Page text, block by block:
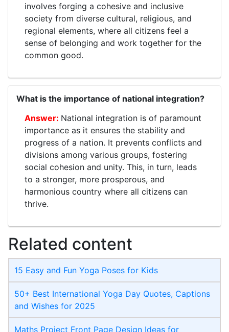
involves forging a cohesive and inclusive
society from diverse cultural, religious, and
regional elements, where all citizens feel a
sense of belonging and work together for the
common good.
What is the importance of national integration?
National integration is of paramount
importance as it ensures the stability and
progress of a nation. It prevents conflicts and
divisions among various groups, fostering
social cohesion and unity. This, in turn, leads
to a stronger, more prosperous, and
harmonious country where all citizens can
thrive.
Related content
15 Easy and Fun Yoga Poses for Kids
50+ Best International Yoga Day Quotes, Captions
and Wishes for 2025
Maths Project Front Page​ Design Ideas for